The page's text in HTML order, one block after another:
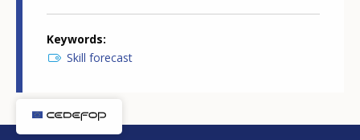
Keywords
Skill forecast